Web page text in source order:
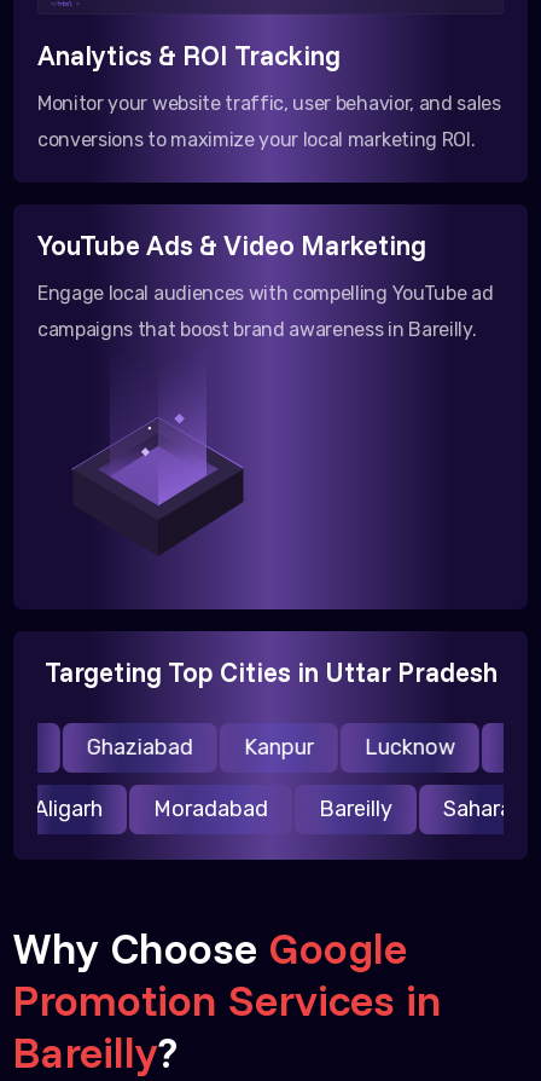
</html >
Analytics & ROI Tracking
Monitor your website traffic, user behavior, and sales
conversions to maximize your local marketing ROI.
YouTube Ads & Video Marketing
Engage local audiences with compelling YouTube ad
campaigns that boost brand awareness in Bareilly.
Targeting Top Cities in Uttar Pradesh
Ghaziabad Kanpur Lucknow
Aligarh Moradabad Bareilly
Why Choose Google
Promotion Services in
Bareilly?